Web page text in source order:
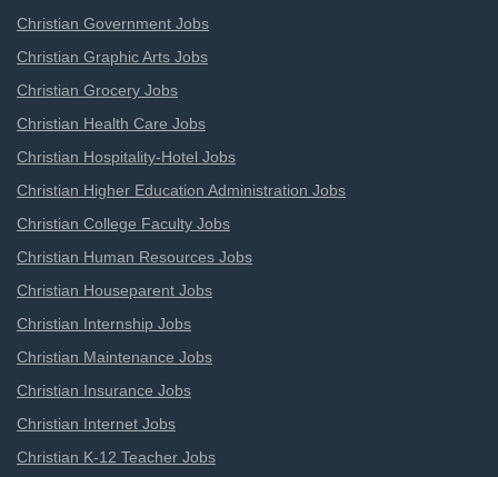
Christian Government Jobs
Christian Graphic Arts Jobs
Christian Grocery Jobs
Christian Health Care Jobs
Christian Hospitality-Hotel Jobs
Christian Higher Education Administration Jobs
Christian College Faculty Jobs
Christian Human Resources Jobs
Christian Houseparent Jobs
Christian Internship Jobs
Christian Maintenance Jobs
Christian Insurance Jobs
Christian Internet Jobs
Christian K-12 Teacher Jobs